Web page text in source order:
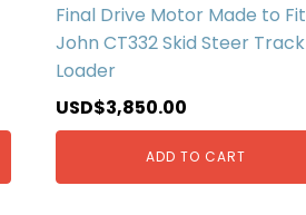
Final Drive Motor Made to Fit
John CT332 Skid Steer Track
Loader
USD$3,850.00
ADD TO CART